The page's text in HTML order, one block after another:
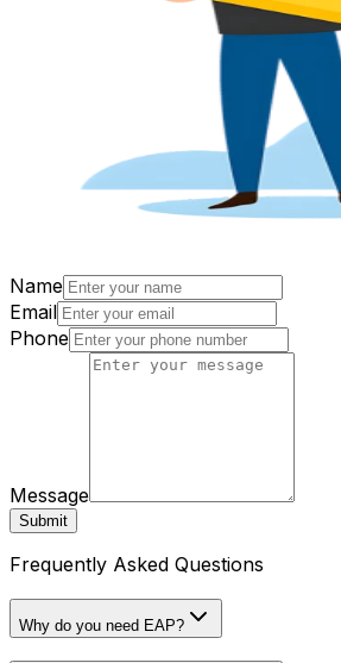
Name
Email
Phone
Message
Submit
Frequently Asked Questions
Why do you need EAP?